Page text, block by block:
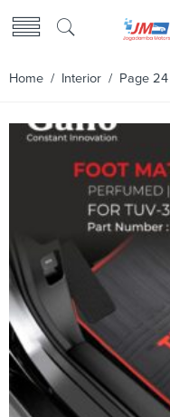
Home / Interior / Page 24